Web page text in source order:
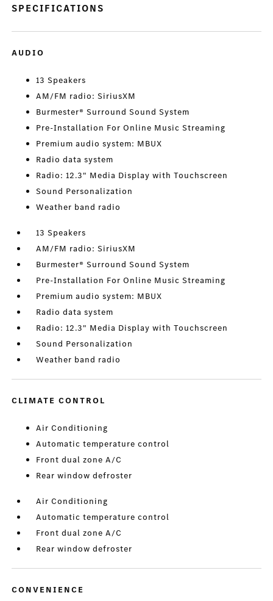
SPECIFICATIONS
AUDIO
13 Speakers
AM/FM radio: SiriusXM
Burmester® Surround Sound System
Pre-Installation For Online Music Streaming
Premium audio system: MBUX
Radio data system
Radio: 12.3" Media Display with Touchscreen
Sound Personalization
Weather band radio
13 Speakers
AM/FM radio: SiriusXM
Burmester® Surround Sound System
Pre-Installation For Online Music Streaming
Premium audio system: MBUX
Radio data system
Radio: 12.3" Media Display with Touchscreen
Sound Personalization
Weather band radio
CLIMATE CONTROL
Air Conditioning
Automatic temperature control
Front dual zone A/C
Rear window defroster
Air Conditioning
Automatic temperature control
Front dual zone A/C
Rear window defroster
CONVENIENCE